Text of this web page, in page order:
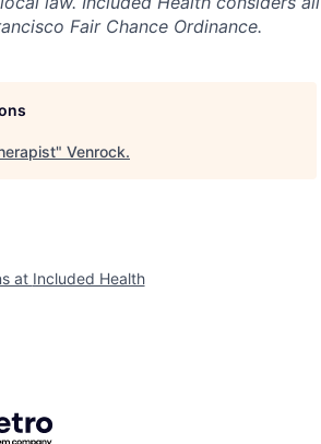
Fair Chance Ordinance.
" Venrock.
at Included Health
Getro.com